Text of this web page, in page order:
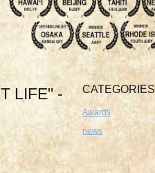
LIFE" -
CATEGORIES
Awards
news